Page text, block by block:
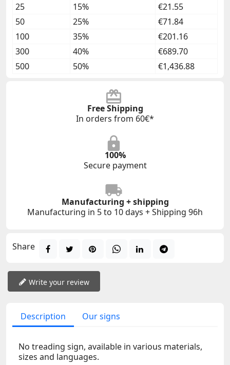
25
15%
€21.55
50
25%
€71.84
100
35%
€201.16
300
40%
€689.70
500
50% €1,436.88
Free Shipping
In orders from 60€*
100%
Secure payment
Manufacturing + shipping
Manufacturing in 5 to 10 days + Shipping 96h
Share
Write your review
Description Our signs
No treading sign, available in various materials,
sizes and languages.